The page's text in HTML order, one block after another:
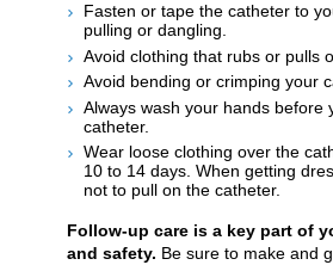
Fasten or tape the catheter to
pulling or dangling.
Avoid clothing that rubs or pulls
Avoid bending or crimping your
Always wash your hands before
catheter.
Wear loose clothing over the
10 to 14 days. When getting
not to pull on the catheter.
Follow-up care is a key part of
and safety. Be sure to make and